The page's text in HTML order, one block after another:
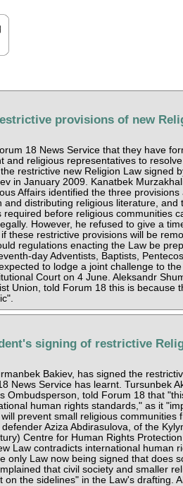
provisions of new
18 News Service that they have
and religious representatives to
restrictive new Religion Law signed
in January 2009. Kanatbek
Affairs identified the three provisions
and distributing religious literature, and
before religious communities
However, he refused to give a
these restrictive provisions will be
regulations enacting the Law be
day Adventists, Baptists,
to lodge a joint challenge to
Court on 4 June. Aleksandr
Union, told Forum 18 this is because
signing of restrictive
Bakiev, has signed the
News Service has learnt. Tursunbek
Ombudsperson, told Forum 18 that
human rights standards," as it
prevent small religious communities
Aziza Abdirasulova, of the
Centre for Human Rights Protection
Law contradicts international human
only Law now being signed that does
that civil society and smaller
on the sidelines" in the Law's drafting.